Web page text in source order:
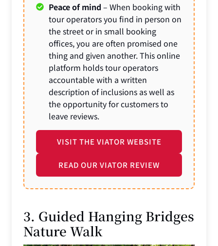
Peace of mind – When booking with
tour operators you find in person on
the street or in small booking
offices, you are often promised one
thing and given another. This online
platform holds tour operators
accountable with a written
description of inclusions as well as
the opportunity for customers to
leave reviews.
VISIT THE VIATOR WEBSITE
READ OUR VIATOR REVIEW
3. Guided Hanging Bridges
Nature Walk